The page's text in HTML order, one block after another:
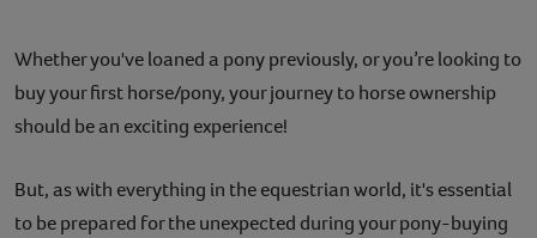
Vets Pawtal
Help
Whether you've loaned a pony previously, or you’re looking to
buy your first horse/pony, your journey to horse ownership
should be an exciting experience!
But, as with everything in the equestrian world, it's essential
to be prepared for the unexpected during your pony-buying